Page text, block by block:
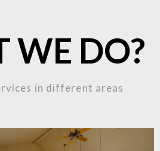
WE DO?
in different areas